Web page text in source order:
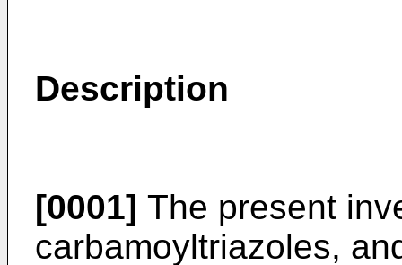
Description
[0001] The present
carbamoyltriazoles,